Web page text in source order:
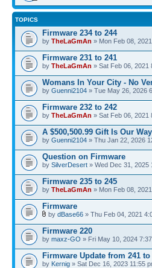
TOPICS
Firmware 234 to 244
by TheLaGmAn » Mon Feb 08,
Firmware 231 to 241
by TheLaGmAn » Sat Feb 06, 2021
Womans In Your City - No
by Guenni2104 » Tue May 26, 2026
Firmware 232 to 242
by TheLaGmAn » Sat Feb 06, 2021
A $500,500.99 Gift Is Our
by Guenni2104 » Thu Jan 22, 2026
Question on Firmware
by SilverDesert » Wed Dec 31, 2025
Firmware 235 to 245
by TheLaGmAn » Mon Feb 08,
Firmware
by dBase66 » Thu Feb 04, 2021
Firmware 220
by maxz-GO » Fri May 10, 2024
Firmware Update from 241 to
by Kernig » Sat Dec 16, 2023 11:55